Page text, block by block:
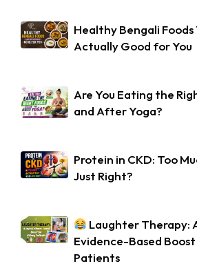
Healthy Bengali
Actually Good for You
Are You Eating the
and After Yoga?
Protein in CKD: Too
Just Right?
Laughter Therapy:
Evidence-Based
Patients